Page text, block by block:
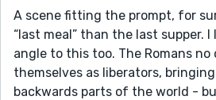
A scene fitting the prompt, for
“last meal” than the last supper.
angle to this too. The Romans no
themselves as liberators,
backwards parts of the world -